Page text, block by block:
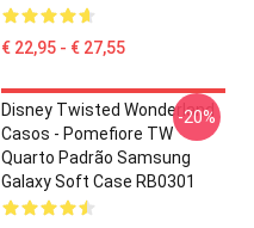
€ 22,95 - € 27,55
Disney Twisted Wonderland
Casos - Pomefiore TW
Quarto Padrão Samsung
Galaxy Soft Case RB0301
-20%